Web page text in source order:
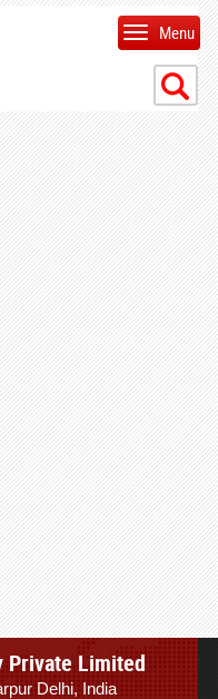
Menu
Private Limited
Delhi, India